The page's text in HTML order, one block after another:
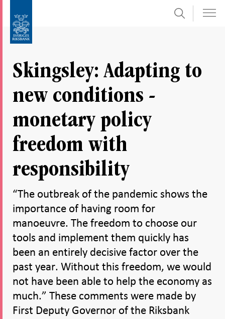
submenu
Search
Skingsley: Adapting to
new conditions -
monetary policy
freedom with
responsibility
“The outbreak of the pandemic shows the
importance of having room for
manoeuvre. The freedom to choose our
tools and implement them quickly has
been an entirely decisive factor over the
past year. Without this freedom, we would
not have been able to help the economy as
much.” These comments were made by
First Deputy Governor of the Riksbank